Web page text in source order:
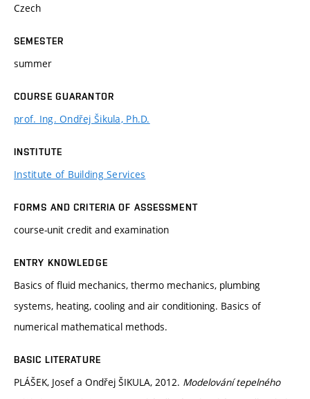
Czech
SEMESTER
summer
COURSE GUARANTOR
prof. Ing. Ondřej Šikula, Ph.D.
INSTITUTE
Institute of Building Services
FORMS AND CRITERIA OF ASSESSMENT
course-unit credit and examination
ENTRY KNOWLEDGE
Basics of fluid mechanics, thermo mechanics, plumbing
systems, heating, cooling and air conditioning. Basics of
numerical mathematical methods.
BASIC LITERATURE
PLÁŠEK, Josef a Ondřej ŠIKULA, 2012. Modelování tepelného